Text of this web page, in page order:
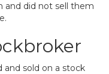
and did not sell them
and sold on a stock